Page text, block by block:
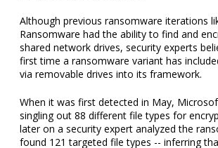
Although previous ransomware iterations
Ransomware had the ability to find and
shared network drives, security experts
first time a ransomware variant has
via removable drives into its framework.
When it was first detected in May,
singling out 88 different file types for
later on a security expert analyzed the
found 121 targeted file types -- inferring